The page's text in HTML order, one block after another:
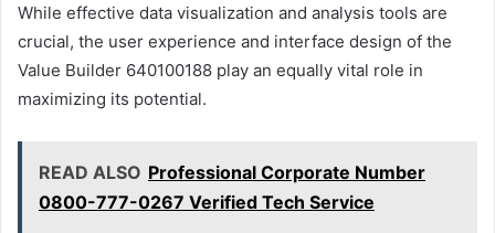
While effective data visualization and analysis tools are
crucial, the user experience and interface design of the
Value Builder 640100188 play an equally vital role in
maximizing its potential.
READ ALSO Professional Corporate Number
0800-777-0267 Verified Tech Service